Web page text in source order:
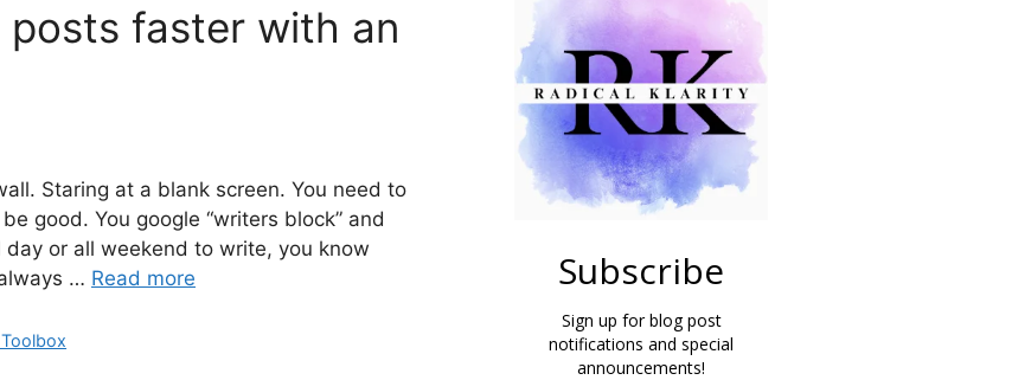
faster with an
Staring at a blank screen. You need to
good. You google “writers block” and
or all weekend to write, you know
… Read more Subscribe
Sign up for blog post
notifications and special
announcements!